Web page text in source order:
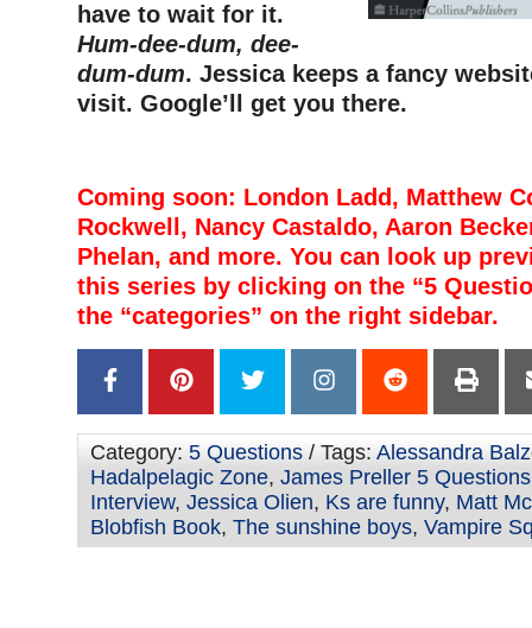
have to wait for it.
Hum-dee-dum, dee-
dum-dum. Jessica keeps a fancy
visit. Google’ll get you there.
Coming soon: London Ladd, Matthew
Rockwell, Nancy Castaldo, Aaron
Phelan, and more. You can look up
this series by clicking on the “5
the “categories” on the right sidebar.
Category: 5 Questions / Tags: Alessandra
Hadalpelagic Zone, James Preller 5 Questions
Interview, Jessica Olien, Ks are funny, Matt
Blobfish Book, The sunshine boys, Vampire